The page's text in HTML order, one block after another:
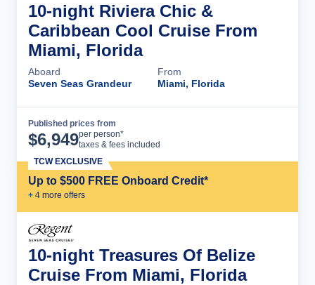
10-night Riviera Chic &
Caribbean Cool Cruise From
Miami, Florida
Aboard
Seven Seas Grandeur
From
Miami, Florida
Published prices from
$6,949per person*
taxes & fees included
Up to $500 FREE Onboard Credit*
+ 4 more offers
TCW EXCLUSIVE
10-night Treasures Of Belize
Cruise From Miami, Florida